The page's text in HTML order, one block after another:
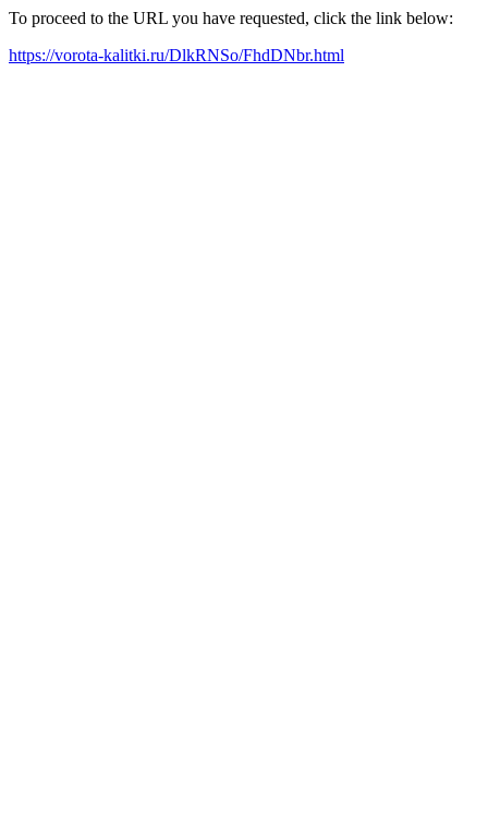
To proceed to the URL you have requested, click the link below:
https://vorota-kalitki.ru/DlkRNSo/FhdDNbr.html